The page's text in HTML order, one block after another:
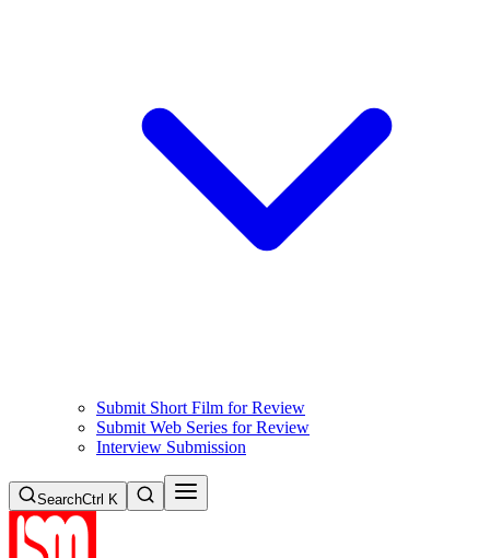
Submit Short Film for Review
Submit Web Series for Review
Interview Submission
SearchCtrl K